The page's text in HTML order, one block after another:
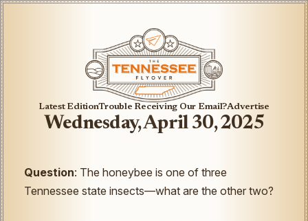
Latest EditionTrouble Receiving Our Email?Advertise
Wednesday, April 30, 2025
Question: The honeybee is one of three
Tennessee state insects—what are the other two?